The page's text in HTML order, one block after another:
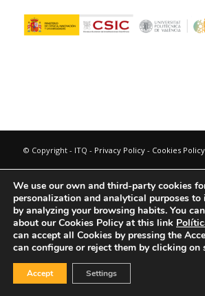
© Copyright - ITQ - Privacy Policy- Cookies Policy
We use our own and third-party cookies
personalization and analytical purposes to
by analyzing your browsing habits. You
about our Cookies Policy at this link
can accept all Cookies by pressing the
can configure or reject them by clicking on
Accept Settings